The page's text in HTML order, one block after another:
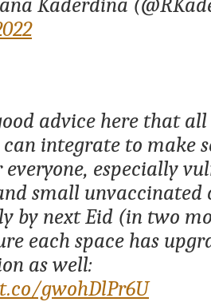
advice here that
integrate to make
especially
small unvaccinated
by next Eid (in two
each space has
as well:
gwohDlPr6U